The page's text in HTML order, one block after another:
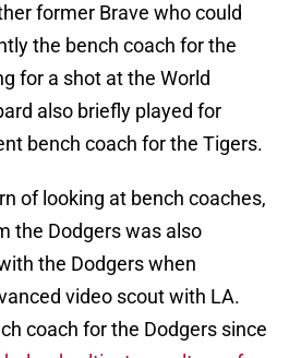
former Brave who could
the bench coach for the
for a shot at the World
also briefly played for
bench coach for the Tigers.
of looking at bench coaches,
the Dodgers was also
the Dodgers when
video scout with LA.
coach for the Dodgers since